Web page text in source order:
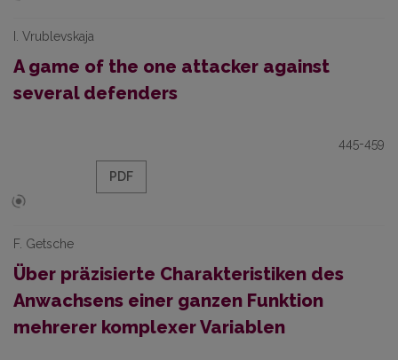
I. Vrublevskaja
A game of the one attacker against
several defenders
445-459
PDF
F. Getsche
Über präzisierte Charakteristiken des
Anwachsens einer ganzen Funktion
mehrerer komplexer Variablen